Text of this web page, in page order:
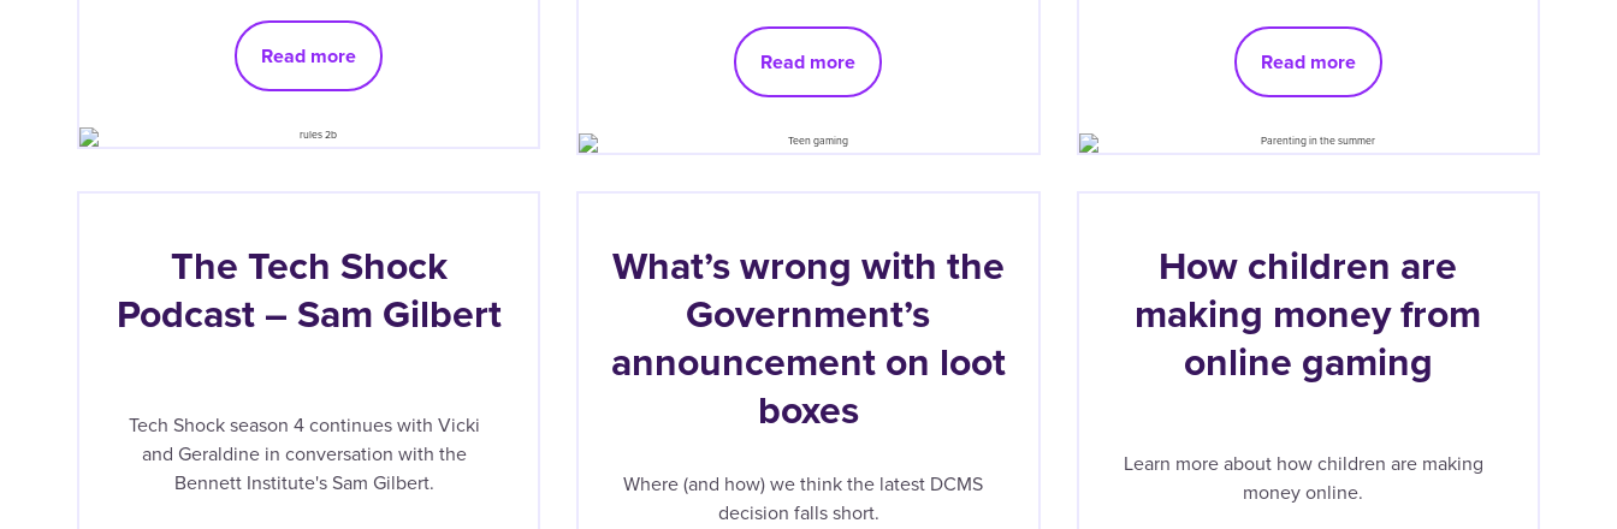
Read more Read more Read more
The Tech Shock
Podcast – Sam Gilbert
Tech Shock season 4 continues with Vicki
and Geraldine in conversation with the
Bennett Institute's Sam Gilbert.
What’s wrong with the
Government’s
announcement on loot
boxes
Where (and how) we think the latest DCMS
decision falls short.
How children are
making money from
online gaming
Learn more about how children are making
money online.